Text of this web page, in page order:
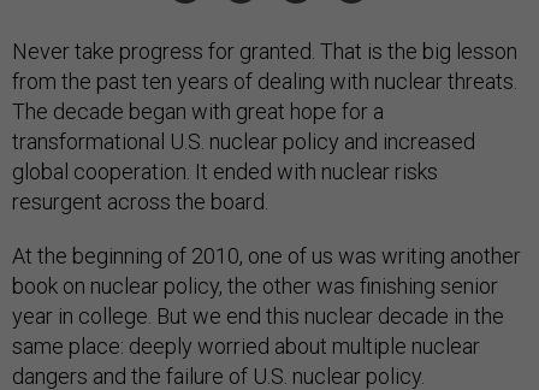
Never take progress for granted. That is the big lesson
from the past ten years of dealing with nuclear threats.
The decade began with great hope for a
transformational U.S. nuclear policy and increased
global cooperation. It ended with nuclear risks
resurgent across the board.
At the beginning of 2010, one of us was writing another
book on nuclear policy, the other was finishing senior
year in college. But we end this nuclear decade in the
same place: deeply worried about multiple nuclear
dangers and the failure of U.S. nuclear policy.